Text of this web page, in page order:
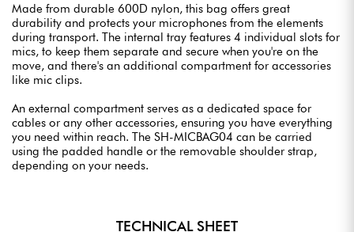
Made from durable 600D nylon, this bag offers great
durability and protects your microphones from the elements
during transport. The internal tray features 4 individual slots for
mics, to keep them separate and secure when you're on the
move, and there's an additional compartment for accessories
like mic clips.
An external compartment serves as a dedicated space for
cables or any other accessories, ensuring you have everything
you need within reach. The SH-MICBAG04 can be carried
using the padded handle or the removable shoulder strap,
depending on your needs.
TECHNICAL SHEET